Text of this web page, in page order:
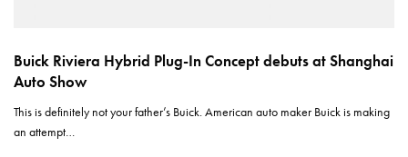
Buick Riviera Hybrid Plug-In Concept debuts at Shanghai
Auto Show
This is definitely not your father’s Buick. American auto maker Buick is making
an attempt…